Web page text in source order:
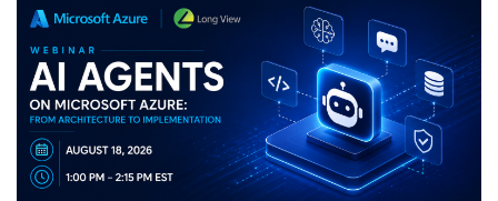
Password